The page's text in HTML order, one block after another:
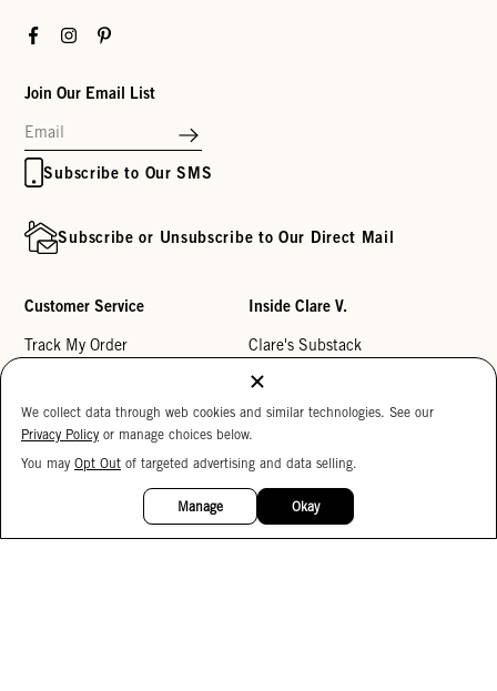
FacebookInstagramPinterest
Join Our Email List
Subscribe to Our SMS
Subscribe or Unsubscribe to Our Direct Mail
Customer Service
Track My Order
Help Center
Inside Clare V.
Clare's Substack
Our Story
Stores
Careers
We collect data through web cookies and similar technologies. See our
Privacy Policy or manage choices below.
You may Opt Out of targeted advertising and data selling.
Manage Okay
15%